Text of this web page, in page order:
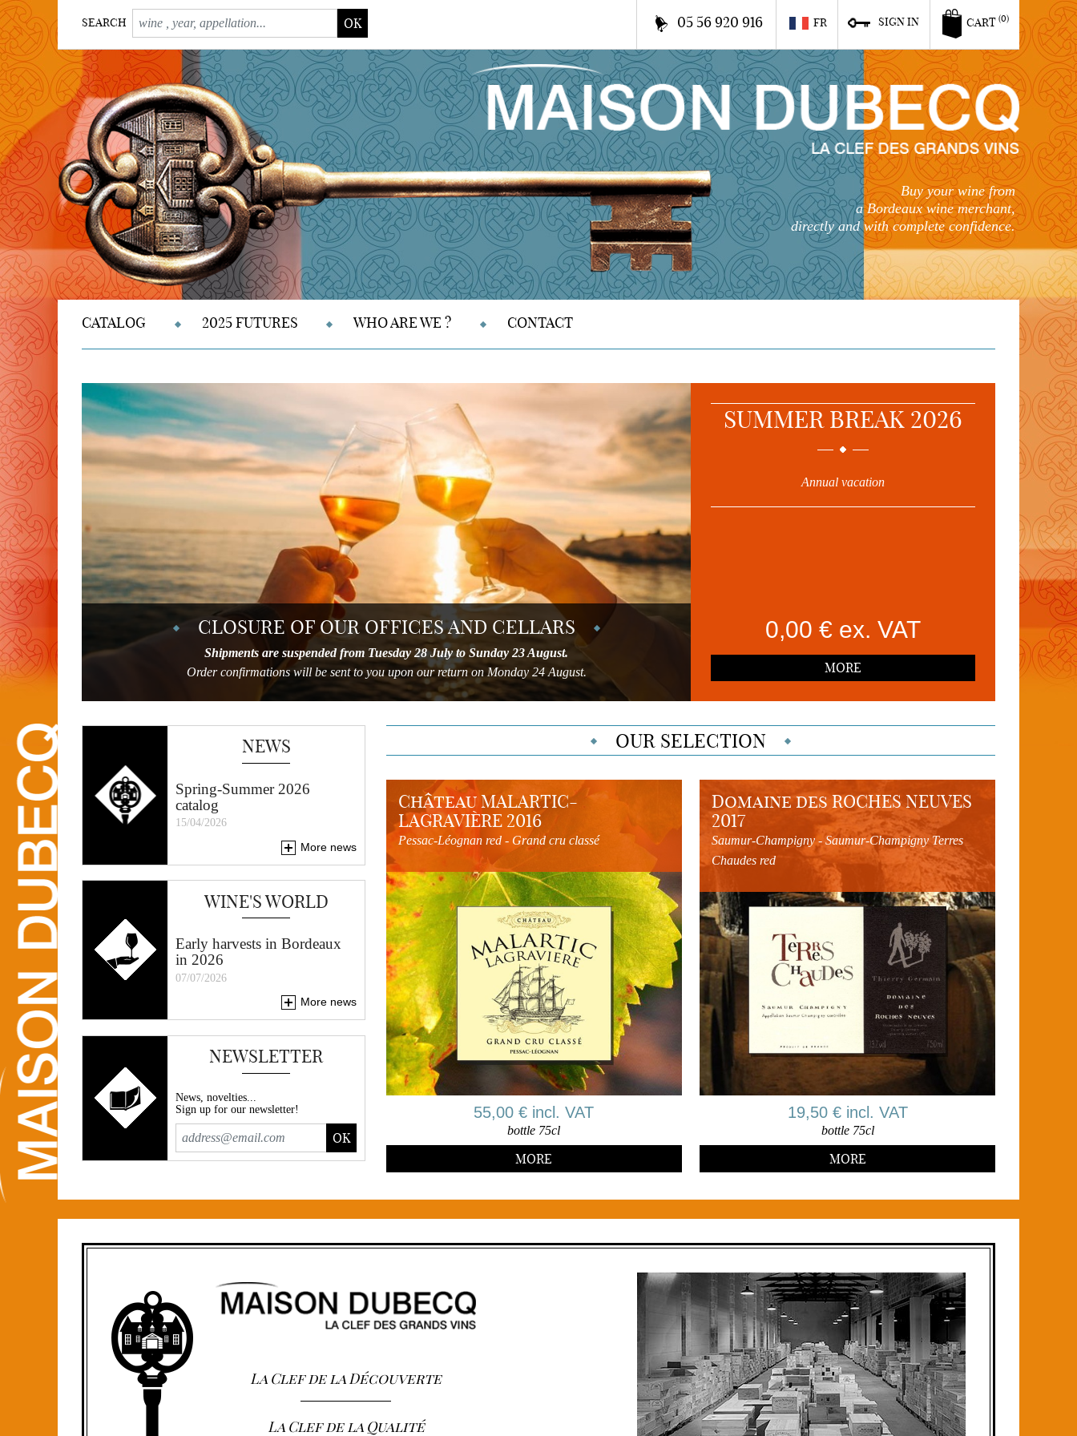
SEARCH OK CART (0)
SIGN IN
FR
05 56 920 916
Buy your wine from
a Bordeaux wine merchant,
directly and with complete confidence.
CATALOG 2025 FUTURES WHO ARE WE ? CONTACT
CLOSURE OF OUR OFFICES AND CELLARS
Shipments are suspended from Tuesday 28 July to Sunday 23 August.
Order confirmations will be sent to you upon our return on Monday 24 August.
SUMMER BREAK 2026
Annual vacation
0,00 € ex. VAT
MORE
NEWS
Spring-Summer 2026
catalog
15/04/2026
More news
WINE'S WORLD
Early harvests in Bordeaux
in 2026
07/07/2026
More news
NEWSLETTER
News, novelties...
Sign up for our newsletter!
OK
OUR SELECTION
Château MALARTIC-
LAGRAVIÈRE 2016
Pessac-Léognan red - Grand cru classé
55,00 € incl. VAT
bottle 75cl
MORE
Domaine des ROCHES NEUVES
2017
Saumur-Champigny - Saumur-Champigny Terres
Chaudes red
19,50 € incl. VAT
bottle 75cl
MORE
La Clef de la Découverte
La Clef de la Qualité